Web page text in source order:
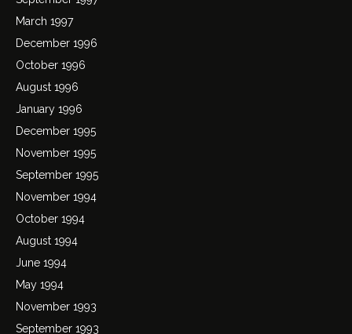
March 1997
December 1996
October 1996
August 1996
January 1996
December 1995
November 1995
September 1995
November 1994
October 1994
August 1994
June 1994
May 1994
November 1993
September 1993